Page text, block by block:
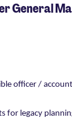
General
officer /
for legacy